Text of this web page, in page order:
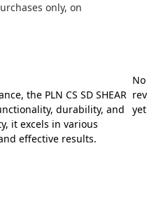
only, on
the PLN CS SD SHEAR
durability, and
it excels in various
effective results.
No
yet